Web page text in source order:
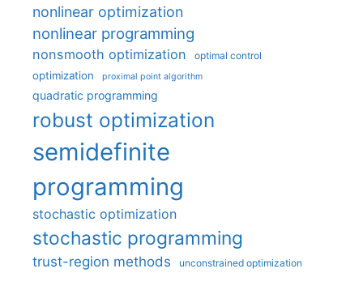
nonlinear optimization
nonlinear programming
nonsmooth optimization optimal control
optimization proximal point algorithm
quadratic programming
robust optimization
semidefinite
programming
stochastic optimization
stochastic programming
trust-region methods unconstrained optimization